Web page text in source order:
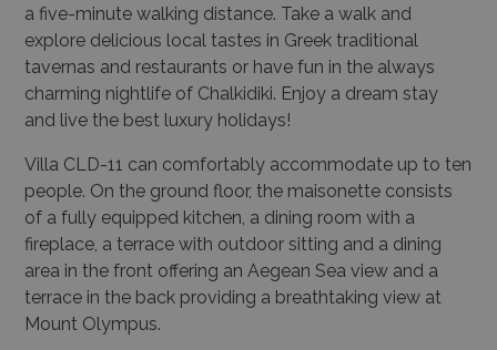
a five-minute walking distance. Take a walk and
explore delicious local tastes in Greek traditional
tavernas and restaurants or have fun in the always
charming nightlife of Chalkidiki. Enjoy a dream stay
and live the best luxury holidays!
Villa CLD-11 can comfortably accommodate up to ten
people. On the ground floor, the maisonette consists
of a fully equipped kitchen, a dining room with a
fireplace, a terrace with outdoor sitting and a dining
area in the front offering an Aegean Sea view and a
terrace in the back providing a breathtaking view at
Mount Olympus.